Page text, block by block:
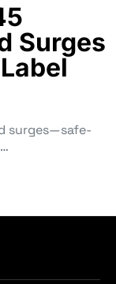
Surges
surges—safe-